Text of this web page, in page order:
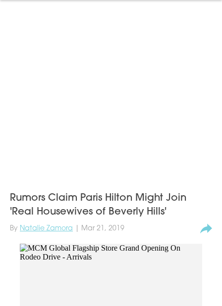
Rumors Claim Paris Hilton Might Join
'Real Housewives of Beverly Hills'
By Natalie Zamora | Mar 21, 2019